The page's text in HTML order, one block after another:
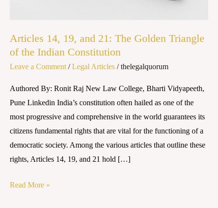
Articles 14, 19, and 21: The Golden Triangle
of the Indian Constitution
Leave a Comment /Legal Articles /thelegalquorum
Authored By: Ronit Raj New Law College, Bharti Vidyapeeth,
Pune Linkedin India’s constitution often hailed as one of the
most progressive and comprehensive in the world guarantees its
citizens fundamental rights that are vital for the functioning of a
democratic society. Among the various articles that outline these
rights, Articles 14, 19, and 21 hold […]
the
Indian
Constitution
Read More »